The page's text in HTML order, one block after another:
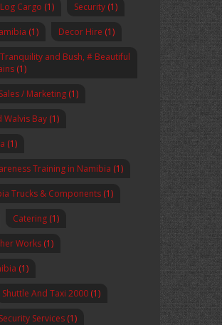
Cargo (1) Security (1)
(1) Decor Hire (1)
and Bush, # Beautiful
(1)
/ Marketing (1)
Bay (1)
(1)
Training in Namibia (1)
Trucks & Components (1)
Catering (1)
Works (1)
(1)
Shuttle And Taxi 2000 (1)
Security Services (1)